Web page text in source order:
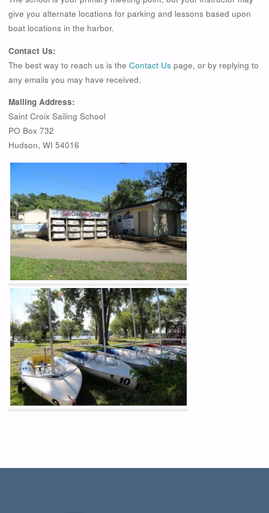
give you alternate locations for parking and lessons based upon
boat locations in the harbor.
Contact Us:
The best way to reach us is the Contact Us page, or by replying to
any emails you may have received.
Mailing Address:
Saint Croix Sailing School
PO Box 732
Hudson, WI 54016